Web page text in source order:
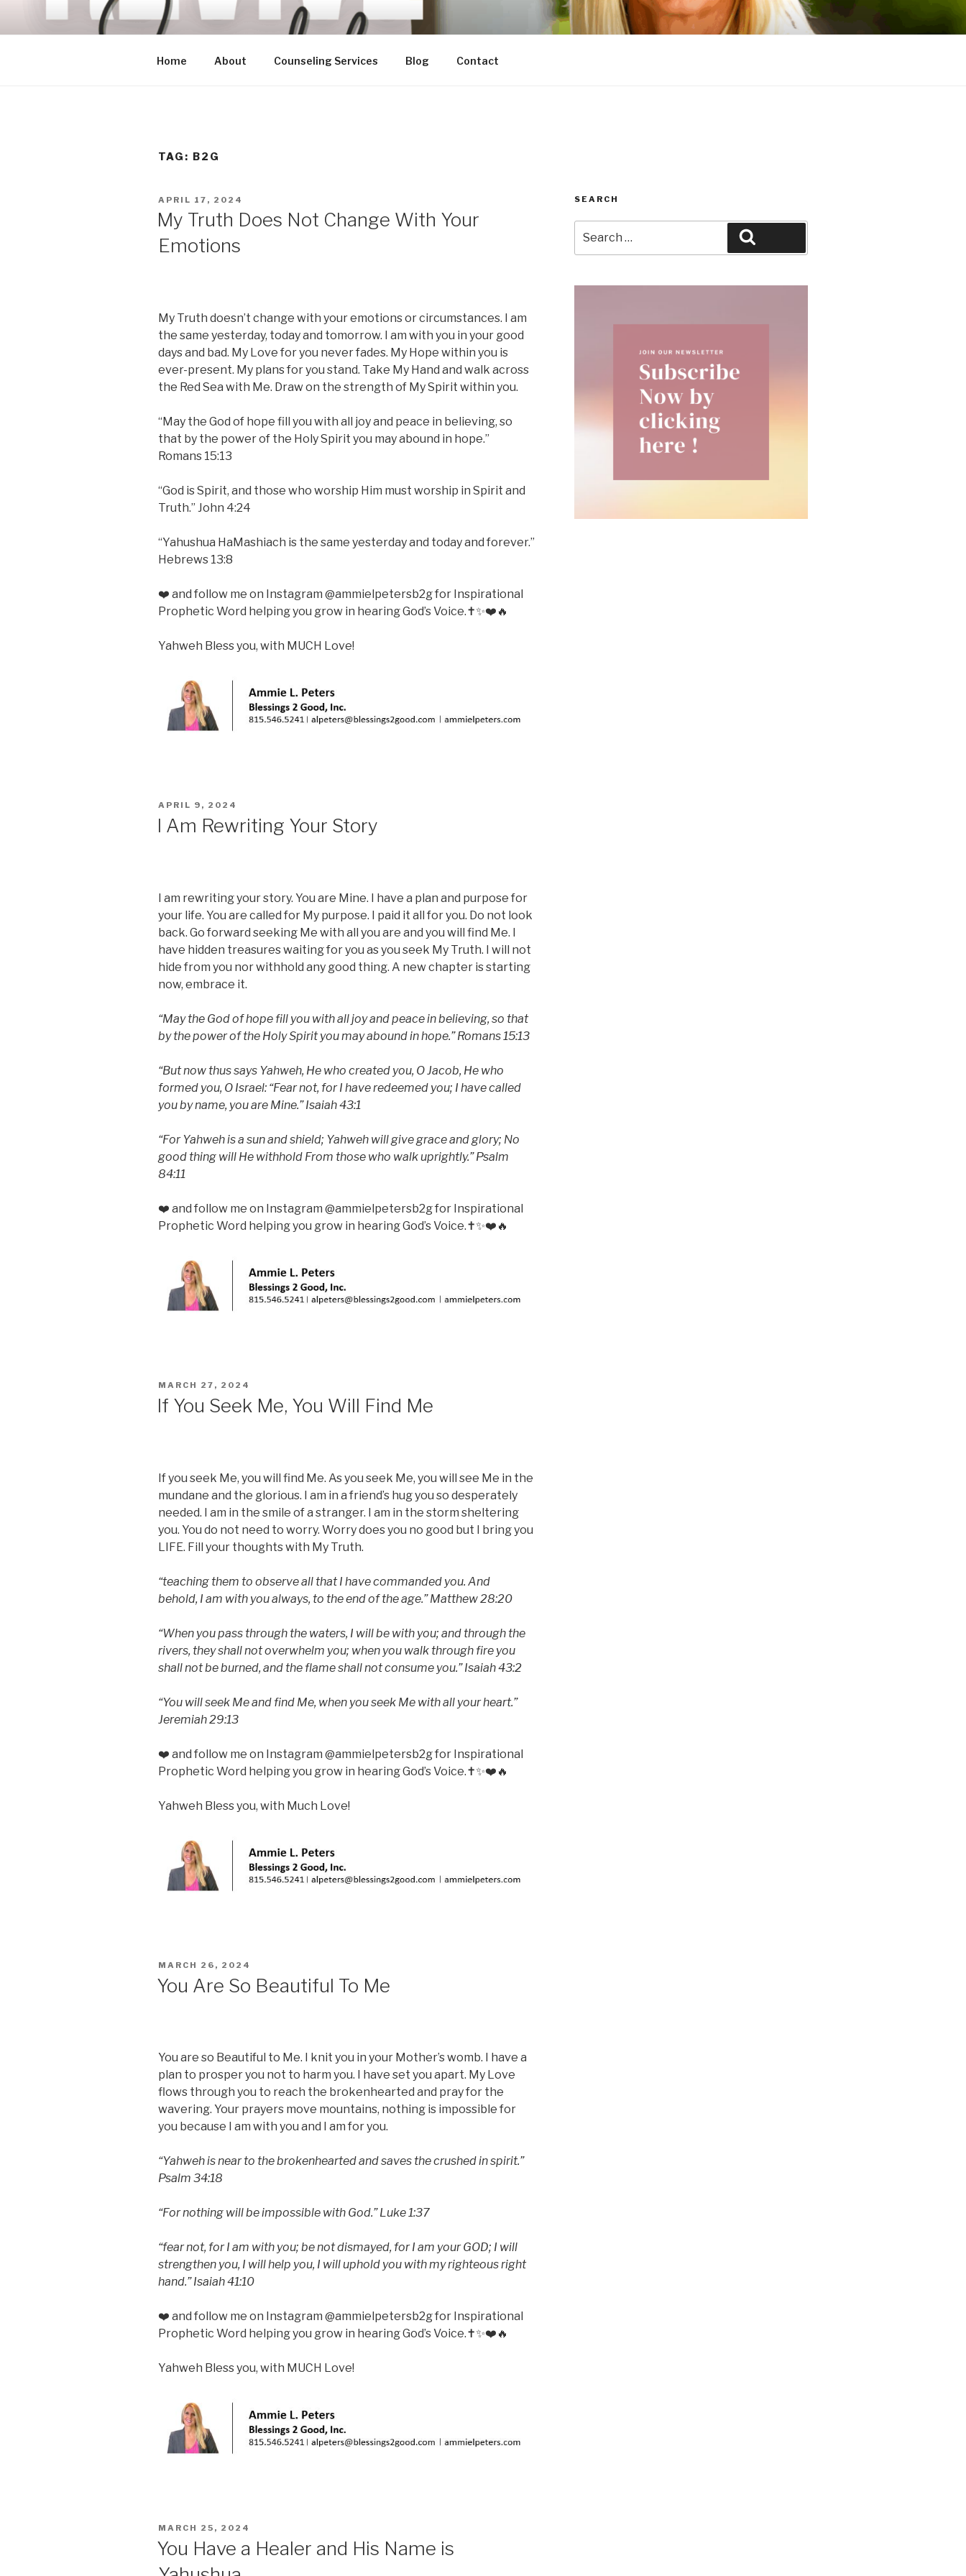
Home About Counseling Services Blog Contact
TAG: B2G
POSTED
APRIL 17, 2024
My Truth Does Not Change With Your
Emotions
My Truth doesn’t change with your emotions or circumstances. I am
the same yesterday, today and tomorrow. I am with you in your good
days and bad. My Love for you never fades. My Hope within you is
ever-present. My plans for you stand. Take My Hand and walk across
the Red Sea with Me. Draw on the strength of My Spirit within you.
“May the God of hope fill you with all joy and peace in believing, so
that by the power of the Holy Spirit you may abound in hope.”
Romans 15:13
“God is Spirit, and those who worship Him must worship in Spirit and
Truth.” John 4:24
“Yahushua HaMashiach is the same yesterday and today and forever.”
Hebrews 13:8
❤️ and follow me on Instagram @ammielpetersb2g for Inspirational
Prophetic Word helping you grow in hearing God’s Voice.✝️✨❤️🔥
Yahweh Bless you, with MUCH Love!
POSTED
APRIL 9, 2024
I Am Rewriting Your Story
I am rewriting your story. You are Mine. I have a plan and purpose for
your life. You are called for My purpose. I paid it all for you. Do not look
back. Go forward seeking Me with all you are and you will find Me. I
have hidden treasures waiting for you as you seek My Truth. I will not
hide from you nor withhold any good thing. A new chapter is starting
now, embrace it.
“May the God of hope fill you with all joy and peace in believing, so that
by the power of the Holy Spirit you may abound in hope.” Romans 15:13
“But now thus says Yahweh, He who created you, O Jacob, He who
formed you, O Israel: “Fear not, for I have redeemed you; I have called
you by name, you are Mine.” Isaiah 43:1
“For Yahweh is a sun and shield; Yahweh will give grace and glory; No
good thing will He withhold From those who walk uprightly.” Psalm
84:11
❤️ and follow me on Instagram @ammielpetersb2g for Inspirational
Prophetic Word helping you grow in hearing God’s Voice.✝️✨❤️🔥
POSTED
MARCH 27, 2024
If You Seek Me, You Will Find Me
If you seek Me, you will find Me. As you seek Me, you will see Me in the
mundane and the glorious. I am in a friend’s hug you so desperately
needed. I am in the smile of a stranger. I am in the storm sheltering
you. You do not need to worry. Worry does you no good but I bring you
LIFE. Fill your thoughts with My Truth.
“teaching them to observe all that I have commanded you. And
behold, I am with you always, to the end of the age.” Matthew 28:20
“When you pass through the waters, I will be with you; and through the
rivers, they shall not overwhelm you; when you walk through fire you
shall not be burned, and the flame shall not consume you.” Isaiah 43:2
“You will seek Me and find Me, when you seek Me with all your heart.”
Jeremiah 29:13
❤️ and follow me on Instagram @ammielpetersb2g for Inspirational
Prophetic Word helping you grow in hearing God’s Voice.✝️✨❤️🔥
Yahweh Bless you, with Much Love!
POSTED
MARCH 26, 2024
You Are So Beautiful To Me
You are so Beautiful to Me. I knit you in your Mother’s womb. I have a
plan to prosper you not to harm you. I have set you apart. My Love
flows through you to reach the brokenhearted and pray for the
wavering. Your prayers move mountains, nothing is impossible for
you because I am with you and I am for you.
“Yahweh is near to the brokenhearted and saves the crushed in spirit.”
Psalm 34:18
“For nothing will be impossible with God.” Luke 1:37
“fear not, for I am with you; be not dismayed, for I am your GOD; I will
strengthen you, I will help you, I will uphold you with my righteous right
hand.” Isaiah 41:10
❤️ and follow me on Instagram @ammielpetersb2g for Inspirational
Prophetic Word helping you grow in hearing God’s Voice.✝️✨❤️🔥
Yahweh Bless you, with MUCH Love!
POSTED
MARCH 25, 2024
You Have a Healer and His Name is
SEARCH
for: